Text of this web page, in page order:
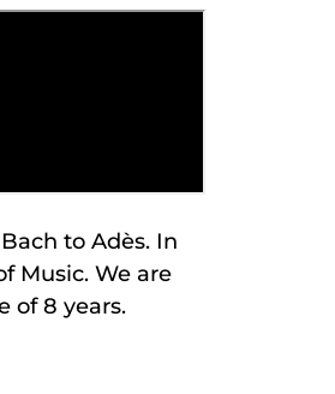
to Adès. In
Music. We are
of 8 years.